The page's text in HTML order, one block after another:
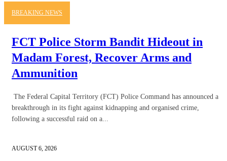
BREAKING NEWS
FCT Police Storm Bandit Hideout in
Madam Forest, Recover Arms and
Ammunition
The Federal Capital Territory (FCT) Police Command has announced a
breakthrough in its fight against kidnapping and organised crime,
following a successful raid on a...
AUGUST 6, 2026